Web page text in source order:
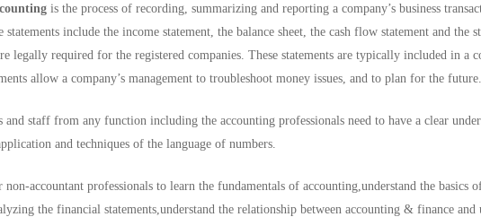
is the process of recording, summarizing and reporting a company’s business
statements include the income statement, the balance sheet, the cash flow statement and the
legally required for the registered companies. These statements are typically included in a
allow a company’s management to troubleshoot money issues, and to plan for the future.
and staff from any function including the accounting professionals need to have a clear
and techniques of the language of numbers.
accountant professionals to learn the fundamentals of accounting,understand the basics
the financial statements,understand the relationship between accounting & finance and